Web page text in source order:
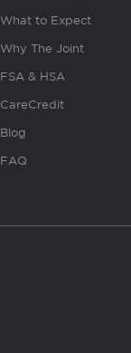
What to Expect
Why The Joint
FSA & HSA
CareCredit
Blog
FAQ